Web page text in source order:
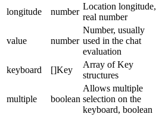
longitude
number
Location longitude,
real number
value number
Number, usually
used in the chat
evaluation
keyboard []Key
Array of Key
structures
multiple boolean
Allows multiple
selection on the
keyboard, boolean